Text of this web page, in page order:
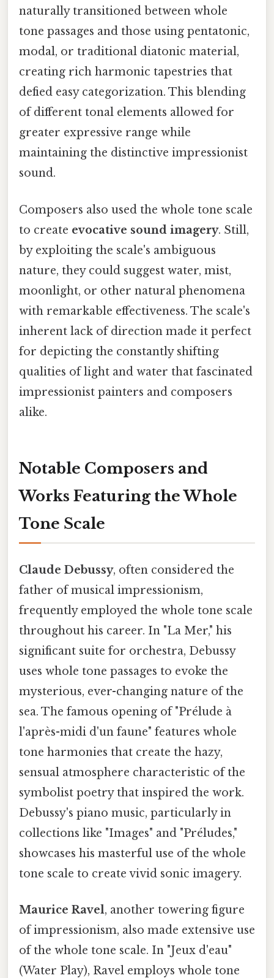
naturally transitioned between whole
tone passages and those using pentatonic,
modal, or traditional diatonic material,
creating rich harmonic tapestries that
defied easy categorization. This blending
of different tonal elements allowed for
greater expressive range while
maintaining the distinctive impressionist
sound.
Composers also used the whole tone scale
to create evocative sound imagery. Still,
by exploiting the scale's ambiguous
nature, they could suggest water, mist,
moonlight, or other natural phenomena
with remarkable effectiveness. The scale's
inherent lack of direction made it perfect
for depicting the constantly shifting
qualities of light and water that fascinated
impressionist painters and composers
alike.
Notable Composers and
Works Featuring the Whole
Tone Scale
Claude Debussy, often considered the
father of musical impressionism,
frequently employed the whole tone scale
throughout his career. In "La Mer," his
significant suite for orchestra, Debussy
uses whole tone passages to evoke the
mysterious, ever-changing nature of the
sea. The famous opening of "Prélude à
l'après-midi d'un faune" features whole
tone harmonies that create the hazy,
sensual atmosphere characteristic of the
symbolist poetry that inspired the work.
Debussy's piano music, particularly in
collections like "Images" and "Préludes,"
showcases his masterful use of the whole
tone scale to create vivid sonic imagery.
Maurice Ravel, another towering figure
of impressionism, also made extensive use
of the whole tone scale. In "Jeux d'eau"
(Water Play), Ravel employs whole tone